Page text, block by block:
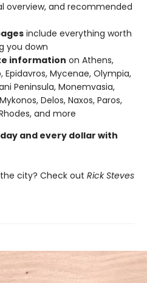
overview, and recommended
include everything worth
you down
information on Athens,
Epidavros, Mycenae, Olympia,
Peninsula, Monemvasia,
Delos, Naxos, Paros,
and more
and every dollar with
city? Check out Rick Steves